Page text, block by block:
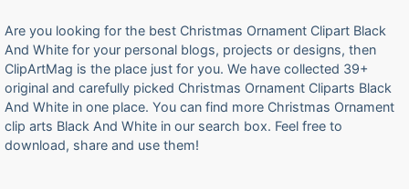
Are you looking for the best Christmas Ornament Clipart Black
And White for your personal blogs, projects or designs, then
ClipArtMag is the place just for you. We have collected 39+
original and carefully picked Christmas Ornament Cliparts Black
And White in one place. You can find more Christmas Ornament
clip arts Black And White in our search box. Feel free to
download, share and use them!